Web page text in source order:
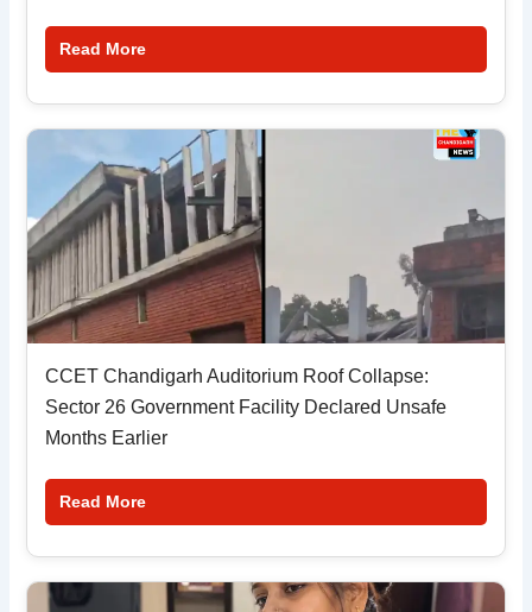
Read More
CCET Chandigarh Auditorium Roof Collapse:
Sector 26 Government Facility Declared Unsafe
Months Earlier
Read More